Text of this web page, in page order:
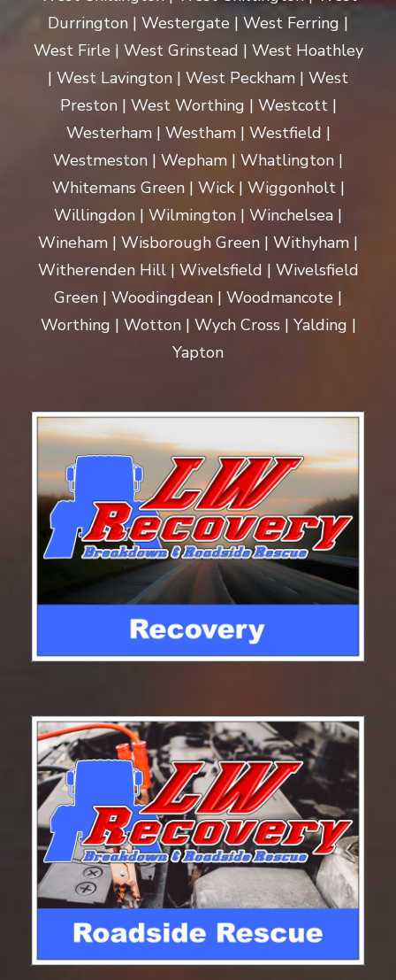
Durrington | Westergate | West Ferring |
West Firle | West Grinstead | West Hoathley
| West Lavington | West Peckham | West
Preston | West Worthing | Westcott |
Westerham | Westham | Westfield |
Westmeston | Wepham | Whatlington |
Whitemans Green | Wick | Wiggonholt |
Willingdon | Wilmington | Winchelsea |
Wineham | Wisborough Green | Withyham |
Witherenden Hill | Wivelsfield | Wivelsfield
Green | Woodingdean | Woodmancote |
Worthing | Wotton | Wych Cross | Yalding |
Yapton